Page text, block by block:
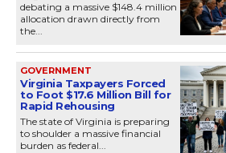
debating a massive $148.4 million
allocation drawn directly from
the...
GOVERNMENT
Virginia Taxpayers Forced
to Foot $17.6 Million Bill for
Rapid Rehousing
The state of Virginia is preparing
to shoulder a massive financial
burden as federal...